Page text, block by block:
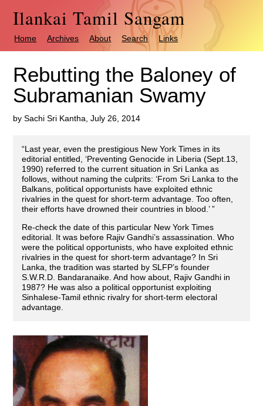
Ilankai Tamil Sangam
Home Archives About Search Links
Rebutting the Baloney of
Subramanian Swamy
by Sachi Sri Kantha, July 26, 2014
“Last year, even the prestigious New York Times in its
editorial entitled, ‘Preventing Genocide in Liberia (Sept.13,
1990) referred to the current situation in Sri Lanka as
follows, without naming the culprits: ‘From Sri Lanka to the
Balkans, political opportunists have exploited ethnic
rivalries in the quest for short-term advantage. Too often,
their efforts have drowned their countries in blood.’ ”
Re-check the date of this particular New York Times
editorial. It was before Rajiv Gandhi’s assassination. Who
were the political opportunists, who have exploited ethnic
rivalries in the quest for short-term advantage? In Sri
Lanka, the tradition was started by SLFP’s founder
S.W.R.D. Bandaranaike. And how about, Rajiv Gandhi in
1987? He was also a political opportunist exploiting
Sinhalese-Tamil ethnic rivalry for short-term electoral
advantage.